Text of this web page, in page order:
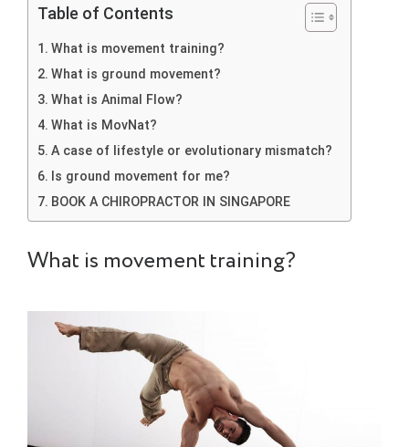
Table of Contents
What is movement training?
What is ground movement?
What is Animal Flow?
What is MovNat?
A case of lifestyle or evolutionary mismatch?
Is ground movement for me?
BOOK A CHIROPRACTOR IN SINGAPORE
What is movement training?